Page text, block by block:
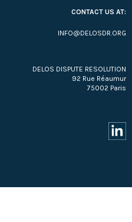
CONTACT US AT:
INFO@DELOSDR.ORG
DELOS DISPUTE RESOLUTION
92 Rue Réaumur
75002 Paris